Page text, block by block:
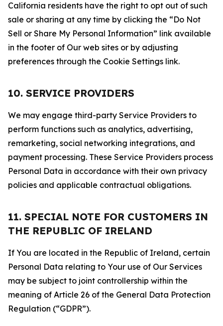
California residents have the right to opt out of such
sale or sharing at any time by clicking the “Do Not
Sell or Share My Personal Information” link available
in the footer of Our web sites or by adjusting
preferences through the Cookie Settings link.
10. SERVICE PROVIDERS
We may engage third-party Service Providers to
perform functions such as analytics, advertising,
remarketing, social networking integrations, and
payment processing. These Service Providers process
Personal Data in accordance with their own privacy
policies and applicable contractual obligations.
11. SPECIAL NOTE FOR CUSTOMERS IN
THE REPUBLIC OF IRELAND
If You are located in the Republic of Ireland, certain
Personal Data relating to Your use of Our Services
may be subject to joint controllership within the
meaning of Article 26 of the General Data Protection
Regulation (“GDPR”).